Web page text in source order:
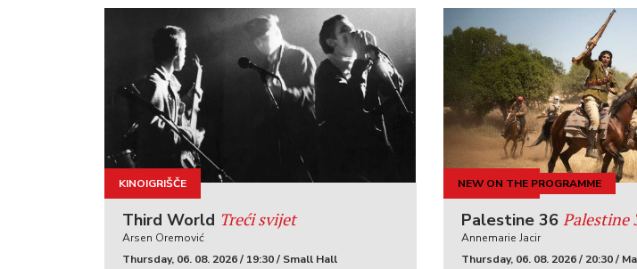
KINOIGRIŠČE
Third World Treći svijet
Arsen Oremović
Thursday, 06. 08. 2026 / 19:30 / Small Hall
KINOIGRIŠČE
NEW ON THE PROGRAMME
Palestine 36 Palestine
Annemarie Jacir
Thursday, 06. 08. 2026 / 20:30 /